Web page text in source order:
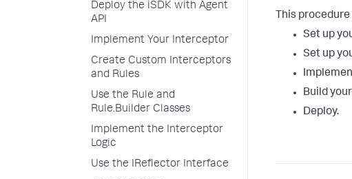
Deploy the iSDK with Agent
API
Implement Your Interceptor
Create Custom Interceptors
and Rules
Use the Rule and
Rule.Builder Classes
Implement the Interceptor
Logic
Use the IReflector Interface
This
Set up
Set up
Build
Deploy.